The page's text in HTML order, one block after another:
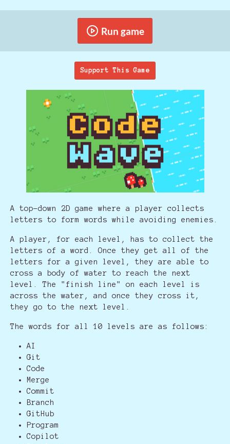
Run game
Support This Game
A top-down 2D game where a player collects
letters to form words while avoiding enemies.
A player, for each level, has to collect the
letters of a word. Once they get all of the
letters for a given level, they are able to
cross a body of water to reach the next
level. The "finish line" on each level is
across the water, and once they cross it,
they go to the next level.
The words for all 10 levels are as follows:
AI
Git
Code
Merge
Commit
Branch
GitHub
Program
Copilot